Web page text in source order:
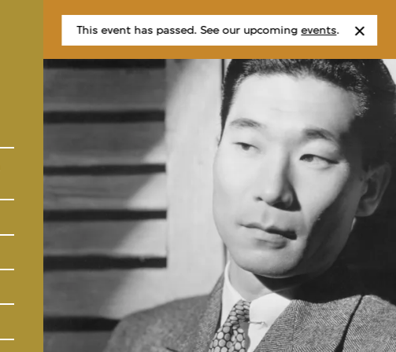
This event has passed. See our upcomingevents.